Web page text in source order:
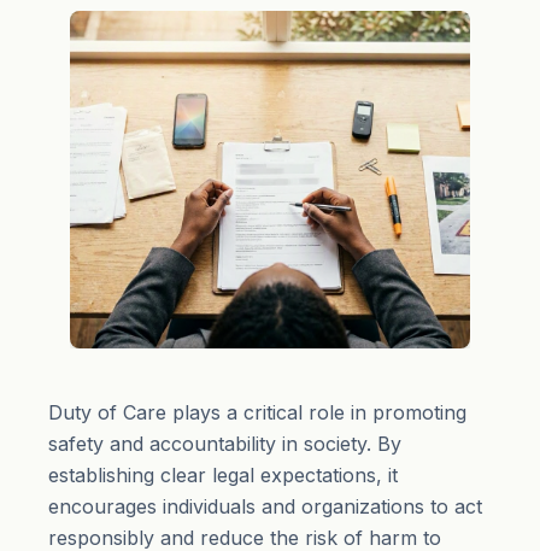
Duty of Care plays a critical role in promoting
safety and accountability in society. By
establishing clear legal expectations, it
encourages individuals and organizations to act
responsibly and reduce the risk of harm to